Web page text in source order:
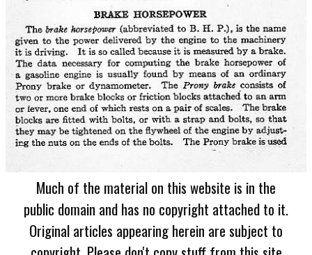
Much of the material on this website is in the
public domain and has no copyright attached to it.
Original articles appearing herein are subject to